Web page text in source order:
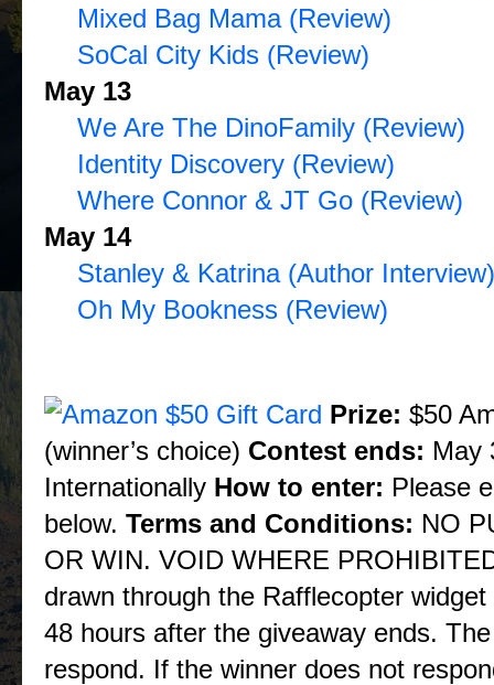
Mixed Bag Mama (Review)
SoCal City Kids (Review)
May 13
We Are The DinoFamily (Review)
Identity Discovery (Review)
Where Connor & JT Go (Review)
May 14
Stanley & Katrina (Author Interview)
Oh My Bookness (Review)
Prize: $50
(winner’s choice) Contest ends: May
Internationally How to enter: Please
below. Terms and Conditions: NO
OR WIN. VOID WHERE
drawn through the Rafflecopter
48 hours after the giveaway ends.
respond. If the winner does not